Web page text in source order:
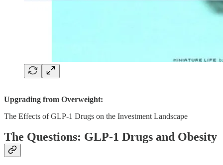
Upgrading from Overweight:
The Effects of GLP-1 Drugs on the Investment Landscape
The Questions: GLP-1 Drugs and Obesity